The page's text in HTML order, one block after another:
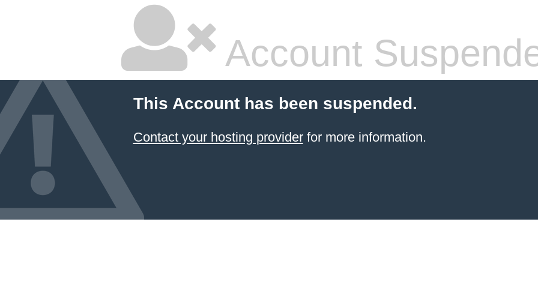
Account
This Account has been suspended.
Contact your hosting providerfor more information.